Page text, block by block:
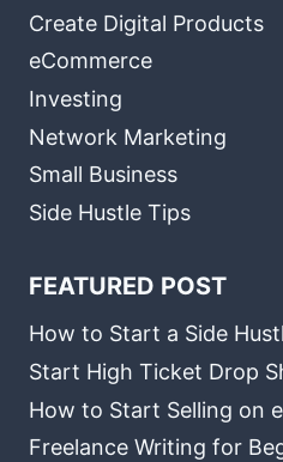
Create Digital Products
eCommerce
Investing
Network Marketing
Small Business
Side Hustle Tips
FEATURED POST
How to Start a Side
Start High Ticket Drop
How to Start Selling on
Freelance Writing for